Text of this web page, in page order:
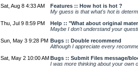
Sat, Aug 8 4:33 AM
Features :: How hot is hot ?
My guess is that what's hot is
Thu, Jul 9 8:59 PM
Help :: "What about original
Maybe I don't understand your
Sun, May 3 9:28 PM Bugs :: Double recommend
Although I appreciate every
Sat, May 2 10:00 AM Bugs :: Submit Files message/
I was more thinking about your own